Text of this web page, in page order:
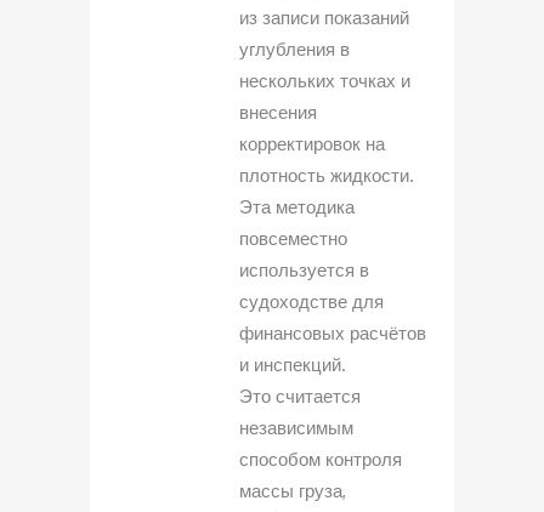
из записи показаний
углубления в
нескольких точках и
внесения
корректировок на
плотность жидкости.
Эта методика
повсеместно
используется в
судоходстве для
финансовых расчётов
и инспекций.
Это считается
независимым
способом контроля
массы груза,